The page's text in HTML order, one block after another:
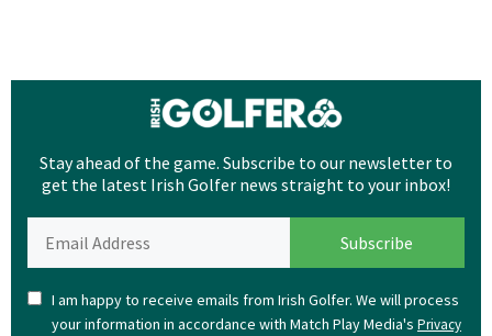
Stay ahead of the game. Subscribe to our newsletter to
get the latest Irish Golfer news straight to your inbox!
I am happy to receive emails from Irish Golfer. We will process
your information in accordance with Match Play Media's Privacy